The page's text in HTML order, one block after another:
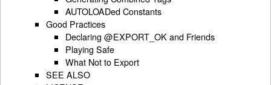
AUTOLOADed Constants
Good Practices
Declaring @EXPORT_OK and Friends
Playing Safe
What Not to Export
SEE ALSO